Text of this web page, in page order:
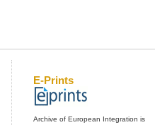
E-Prints
Archive of European Integration is